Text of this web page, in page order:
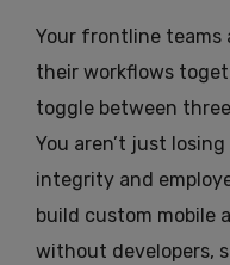
Your frontline
their workflows
toggle between
You aren’t just
integrity and
build custom mobile
without developers,